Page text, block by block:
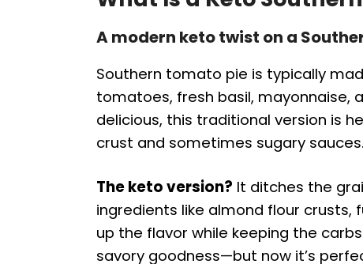
A modern keto twist on a
Southern tomato pie is typically
tomatoes, fresh basil, mayonnaise,
delicious, this traditional version is
crust and sometimes sugary sauces.
The keto version? It ditches the
ingredients like almond flour
up the flavor while keeping the
savory goodness—but now it’s